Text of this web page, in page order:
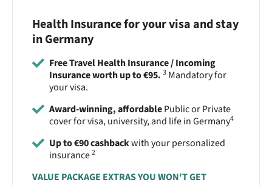
Health Insurance for your visa and stay
in Germany
Free Travel Health Insurance / Incoming
Insurance worth up to €95. 3 Mandatory for
your visa.
Award-winning, affordablePublic or Private
cover for visa, university, and life in Germany4
Up to €90 cashbackwith your personalized
insurance2
VALUE PACKAGE EXTRAS YOU WON'T GET